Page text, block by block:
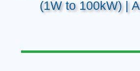
(1W to 100kW) |